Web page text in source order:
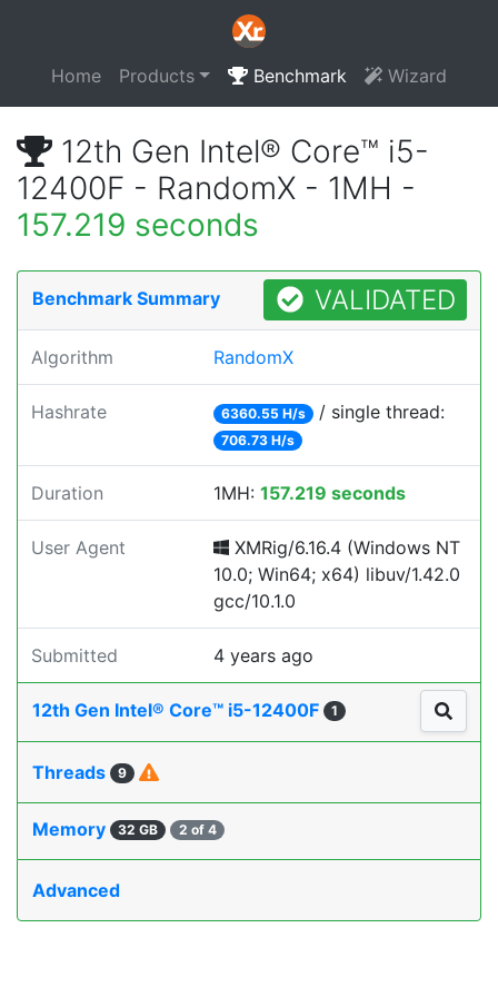
Home Products Benchmark Wizard
12th Gen Intel® Core™ i5-
12400F - RandomX - 1MH -
157.219 seconds
Benchmark Summary VALIDATED
Algorithm RandomX
Hashrate 6360.55 H/s / single thread:
706.73 H/s
Duration 1MH: 157.219 seconds
User Agent
XMRig/6.16.4 (Windows NT
10.0; Win64; x64) libuv/1.42.0
gcc/10.1.0
Submitted 4 years ago
12th Gen Intel® Core™ i5-12400F 1
Threads 9
Memory 32 GB 2 of 4
Advanced